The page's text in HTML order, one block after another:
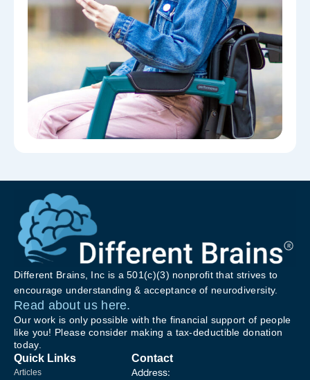
Different Brains, Inc is a 501(c)(3) nonprofit that strives to
encourage understanding & acceptance of neurodiversity.
Read about us here.
Our work is only possible with the financial support of people
like you! Please consider making a tax-deductible donation
today.
Quick Links
Articles
Contact
Address: